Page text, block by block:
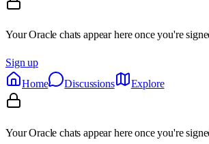
Your Oracle chats appear here once you're
Sign up
Home
Discussions Explore
Your Oracle chats appear here once you're